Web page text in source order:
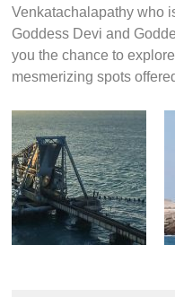
Venkatachalapathy who
Goddess Devi and
you the chance to
mesmerizing spots